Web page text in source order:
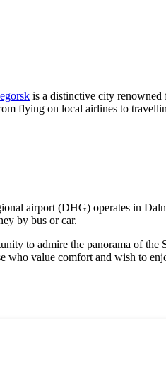
is a distinctive city
flying on local airlines to
airport (DHG) operates in
by bus or car.
to admire the panorama of
who value comfort and wish to